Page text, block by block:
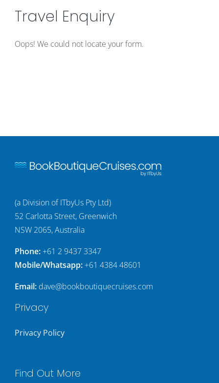
Travel Enquiry
Oops! We could not locate your form.
(a Division of ITbyUs Pty Ltd)
52 Carlotta Street, Greenwich
NSW 2065, Australia
Phone: +61 2 9437 3347
Mobile/Whatsapp:+61 4384 48601
Email: dave@bookboutiquecruises.com
Privacy
Privacy Policy
Find Out More